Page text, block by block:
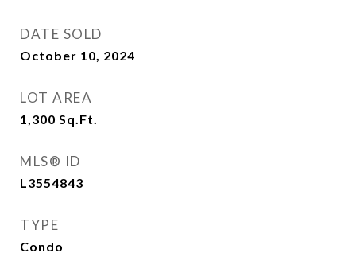
DATE SOLD
October 10, 2024
LOT AREA
1,300 Sq.Ft.
MLS® ID
L3554843
TYPE
Condo